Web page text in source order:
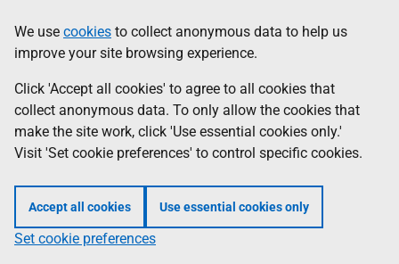
to
main
content
help
Information
We use cookies to collect anonymous data to help us
improve your site browsing experience.
Click 'Accept all cookies' to agree to all cookies that
collect anonymous data. To only allow the cookies that
make the site work, click 'Use essential cookies only.'
Visit 'Set cookie preferences' to control specific cookies.
Accept all cookies Use essential cookies only
Set cookie preferences